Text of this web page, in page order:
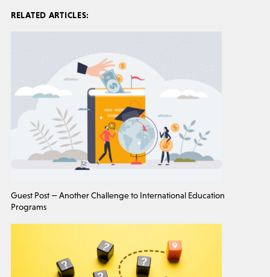
RELATED ARTICLES:
Guest Post — Another Challenge to International Education
Programs